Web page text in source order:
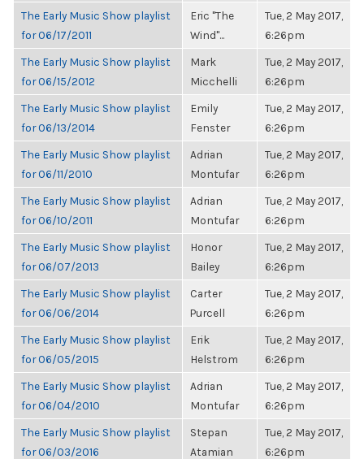
The Early Music Show playlist
for 06/17/2011
Eric "The
Wind"...
Tue, 2 May 2017,
6:26pm
The Early Music Show playlist
for 06/15/2012
Mark
Micchelli
Tue, 2 May 2017,
6:26pm
The Early Music Show playlist
for 06/13/2014
Emily
Fenster
Tue, 2 May 2017,
6:26pm
The Early Music Show playlist
for 06/11/2010
Adrian
Montufar
Tue, 2 May 2017,
6:26pm
The Early Music Show playlist
for 06/10/2011
Adrian
Montufar
Tue, 2 May 2017,
6:26pm
The Early Music Show playlist
for 06/07/2013
Honor
Bailey
Tue, 2 May 2017,
6:26pm
The Early Music Show playlist
for 06/06/2014
Carter
Purcell
Tue, 2 May 2017,
6:26pm
The Early Music Show playlist
for 06/05/2015
Erik
Helstrom
Tue, 2 May 2017,
6:26pm
The Early Music Show playlist
for 06/04/2010
Adrian
Montufar
Tue, 2 May 2017,
6:26pm
The Early Music Show playlist
for 06/03/2016
Stepan
Atamian
Tue, 2 May 2017,
6:26pm